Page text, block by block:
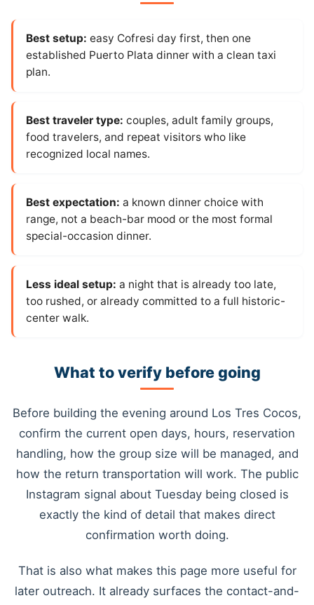
Best setup: easy Cofresi day first, then one
established Puerto Plata dinner with a clean taxi
plan.
Best traveler type: couples, adult family groups,
food travelers, and repeat visitors who like
recognized local names.
Best expectation: a known dinner choice with
range, not a beach-bar mood or the most formal
special-occasion dinner.
Less ideal setup: a night that is already too late,
too rushed, or already committed to a full historic-
center walk.
What to verify before going
Before building the evening around Los Tres Cocos,
confirm the current open days, hours, reservation
handling, how the group size will be managed, and
how the return transportation will work. The public
Instagram signal about Tuesday being closed is
exactly the kind of detail that makes direct
confirmation worth doing.
That is also what makes this page more useful for
later outreach. It already surfaces the contact-and-